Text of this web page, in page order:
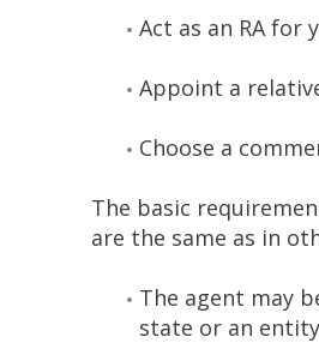
Act as an RA for
Appoint a
Choose a
The basic
are the same as in
The agent may
state or an